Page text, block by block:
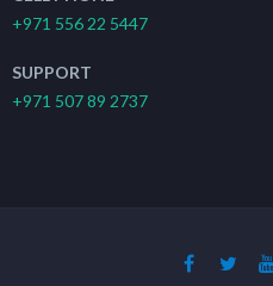
+971 556 22 5447
SUPPORT
+971 507 89 2737